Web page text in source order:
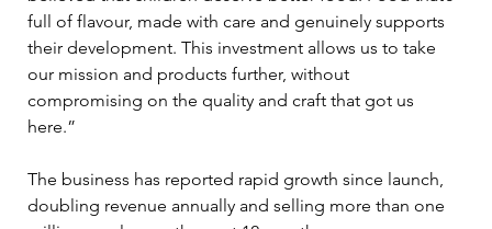
full of flavour, made with care and genuinely supports
their development. This investment allows us to take
our mission and products further, without
compromising on the quality and craft that got us
here.”
The business has reported rapid growth since launch,
doubling revenue annually and selling more than one